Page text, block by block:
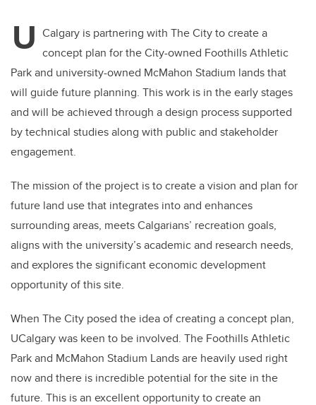
U Calgary is partnering with The City to create a
concept plan for the City-owned Foothills Athletic
Park and university-owned McMahon Stadium lands that
will guide future planning. This work is in the early stages
and will be achieved through a design process supported
by technical studies along with public and stakeholder
engagement.
The mission of the project is to create a vision and plan for
future land use that integrates into and enhances
surrounding areas, meets Calgarians’ recreation goals,
aligns with the university’s academic and research needs,
and explores the significant economic development
opportunity of this site.
When The City posed the idea of creating a concept plan,
UCalgary was keen to be involved. The Foothills Athletic
Park and McMahon Stadium Lands are heavily used right
now and there is incredible potential for the site in the
future. This is an excellent opportunity to create an